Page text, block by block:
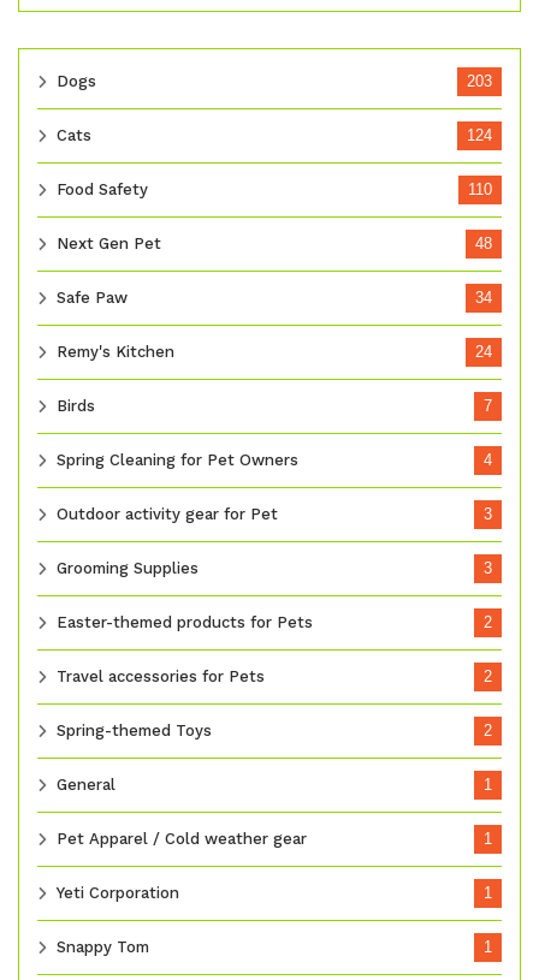
Dogs 203
Cats 124
Food Safety 110
Next Gen Pet 48
Safe Paw 34
Remy's Kitchen 24
Birds 7
Spring Cleaning for Pet Owners 4
Outdoor activity gear for Pet 3
Grooming Supplies 3
Easter-themed products for Pets 2
Travel accessories for Pets 2
Spring-themed Toys 2
General 1
Pet Apparel / Cold weather gear 1
Yeti Corporation 1
Snappy Tom 1